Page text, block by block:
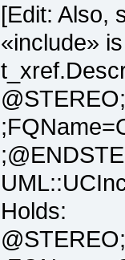
[Edit: Also,
«include»
Holds: